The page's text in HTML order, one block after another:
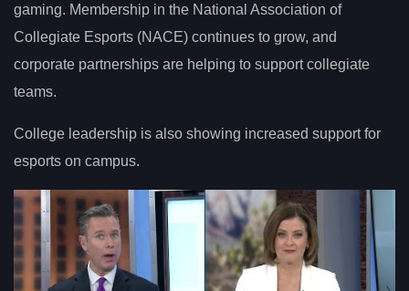
gaming. Membership in the National Association of
Collegiate Esports (NACE) continues to grow, and
corporate partnerships are helping to support collegiate
teams.
College leadership is also showing increased support for
esports on campus.